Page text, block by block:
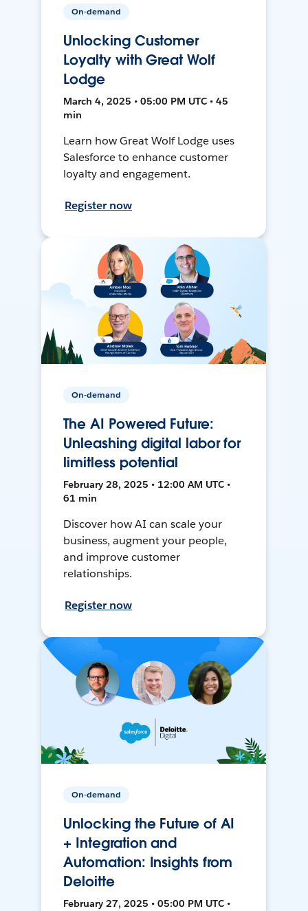
On-demand
Unlocking Customer
Loyalty with Great Wolf
Lodge
March 4, 2025 • 05:00 PM UTC • 45
min
Learn how Great Wolf Lodge uses
Salesforce to enhance customer
loyalty and engagement.
Register now
On-demand
The AI Powered Future:
Unleashing digital labor for
limitless potential
February 28, 2025 • 12:00 AM UTC •
61 min
Discover how AI can scale your
business, augment your people,
and improve customer
relationships.
Register now
On-demand
Unlocking the Future of AI
+ Integration and
Automation: Insights from
Deloitte
February 27, 2025 • 05:00 PM UTC •